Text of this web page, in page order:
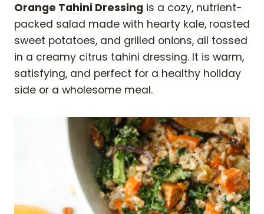
Orange Tahini Dressing is a cozy, nutrient-
packed salad made with hearty kale, roasted
sweet potatoes, and grilled onions, all tossed
in a creamy citrus tahini dressing. It is warm,
satisfying, and perfect for a healthy holiday
side or a wholesome meal.